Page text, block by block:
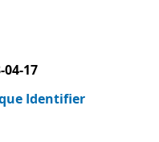
04-17
Identifier